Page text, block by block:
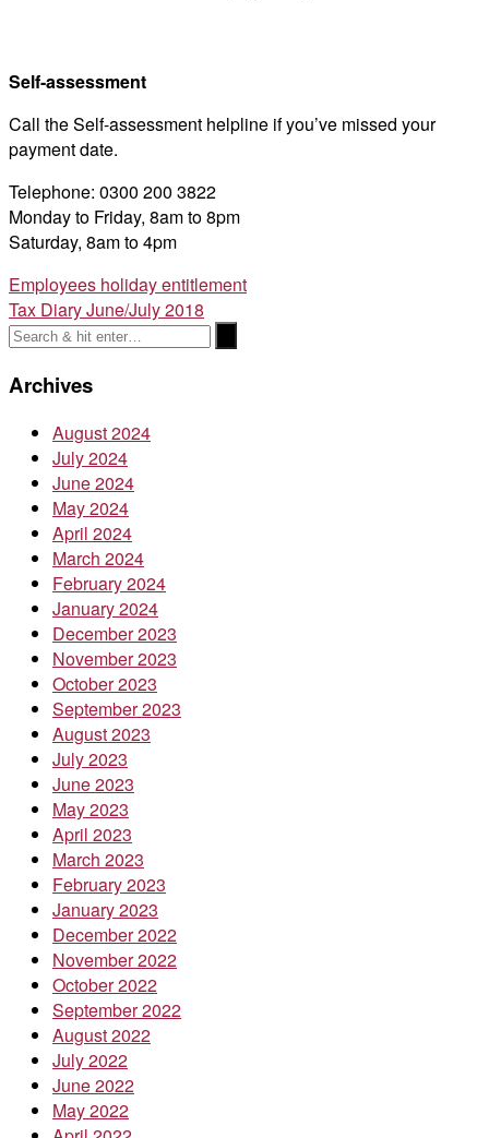
Self-assessment
Call the Self-assessment helpline if you’ve missed your
payment date.
Telephone: 0300 200 3822
Monday to Friday, 8am to 8pm
Saturday, 8am to 4pm
Post
navigation
Employees holiday entitlement
Tax Diary June/July 2018
Archives
August 2024
July 2024
June 2024
May 2024
April 2024
March 2024
February 2024
January 2024
December 2023
November 2023
October 2023
September 2023
August 2023
July 2023
June 2023
May 2023
April 2023
March 2023
February 2023
January 2023
December 2022
November 2022
October 2022
September 2022
August 2022
July 2022
June 2022
May 2022